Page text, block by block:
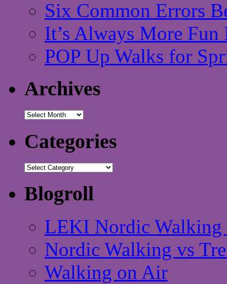
Six Common Errors
It’s Always More Fun
POP Up Walks for
Archives
Archives
Categories
Categories
Blogroll
LEKI Nordic Walking
Nordic Walking vs
Walking on Air